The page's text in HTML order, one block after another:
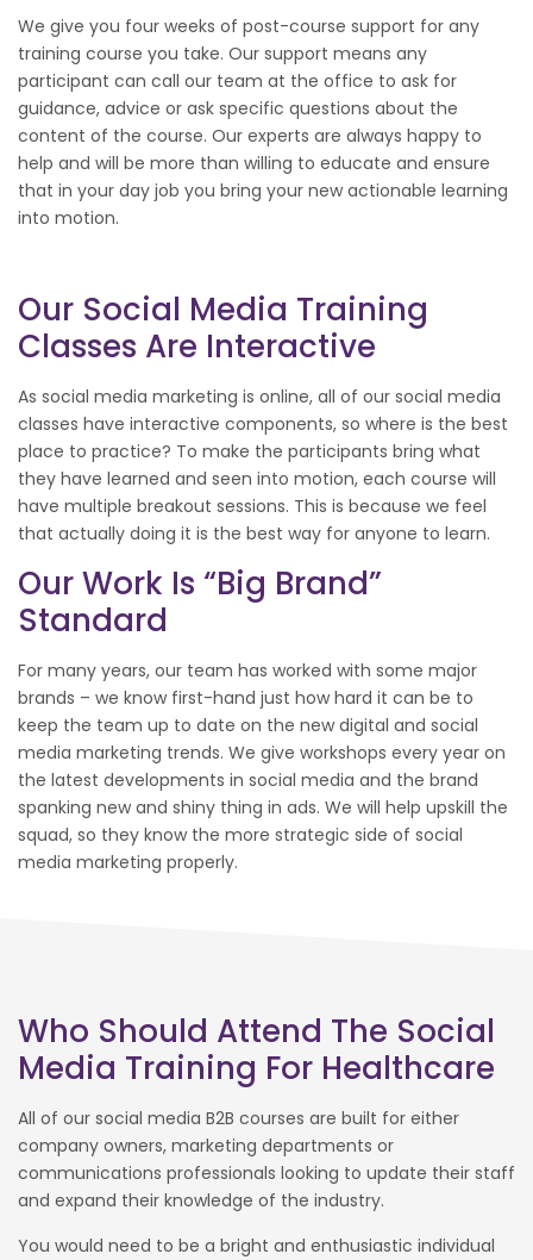
We give you four weeks of post-course support for any
training course you take. Our support means any
participant can call our team at the office to ask for
guidance, advice or ask specific questions about the
content of the course. Our experts are always happy to
help and will be more than willing to educate and ensure
that in your day job you bring your new actionable learning
into motion.
Our Social Media Training
Classes Are Interactive
As social media marketing is online, all of our social media
classes have interactive components, so where is the best
place to practice? To make the participants bring what
they have learned and seen into motion, each course will
have multiple breakout sessions. This is because we feel
that actually doing it is the best way for anyone to learn.
Our Work Is “Big Brand”
Standard
For many years, our team has worked with some major
brands – we know first-hand just how hard it can be to
keep the team up to date on the new digital and social
media marketing trends. We give workshops every year on
the latest developments in social media and the brand
spanking new and shiny thing in ads. We will help upskill the
squad, so they know the more strategic side of social
media marketing properly.
Who Should Attend The Social
Media Training For Healthcare
All of our social media B2B courses are built for either
company owners, marketing departments or
communications professionals looking to update their staff
and expand their knowledge of the industry.
You would need to be a bright and enthusiastic individual